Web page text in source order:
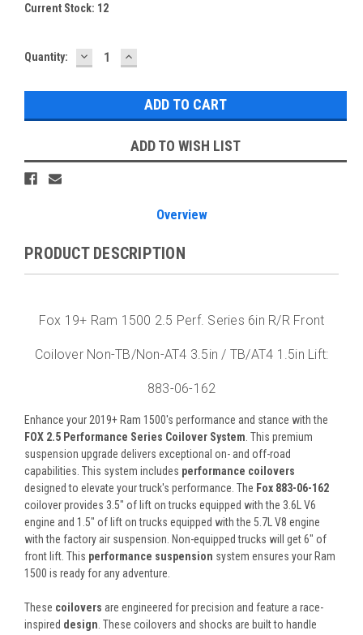
Current Stock: 12
Quantity: DECREASE
QUANTITY:
INCREASE
QUANTITY:
ADD TO WISH LIST
Overview
PRODUCT DESCRIPTION
Fox 19+ Ram 1500 2.5 Perf. Series 6in R/R Front
Coilover Non-TB/Non-AT4 3.5in / TB/AT4 1.5in Lift:
883-06-162
Enhance your 2019+ Ram 1500's performance and stance with the
FOX 2.5 Performance Series Coilover System . This premium
suspension upgrade delivers exceptional on- and off-road
capabilities. This system includes performance coilovers
designed to elevate your truck's performance. The Fox 883-06-162
coilover provides 3.5" of lift on trucks equipped with the 3.6L V6
engine and 1.5" of lift on trucks equipped with the 5.7L V8 engine
with the factory air suspension. Non-equipped trucks will get 6" of
front lift. This performance suspension system ensures your Ram
1500 is ready for any adventure.
These coilovers are engineered for precision and feature a race-
inspired design . These coilovers and shocks are built to handle